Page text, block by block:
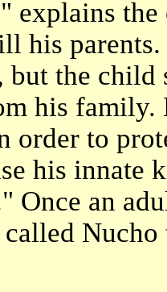
explains
his
but the child
his
order to
his innate
Once an
Nucho